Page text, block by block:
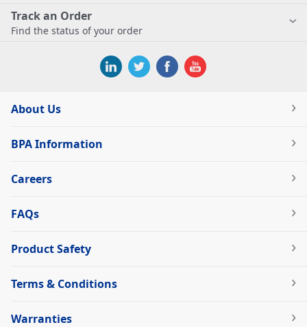
Track an Order
Find the status of your order
About Us
BPA Information
Careers
FAQs
Product Safety
Terms & Conditions
Warranties